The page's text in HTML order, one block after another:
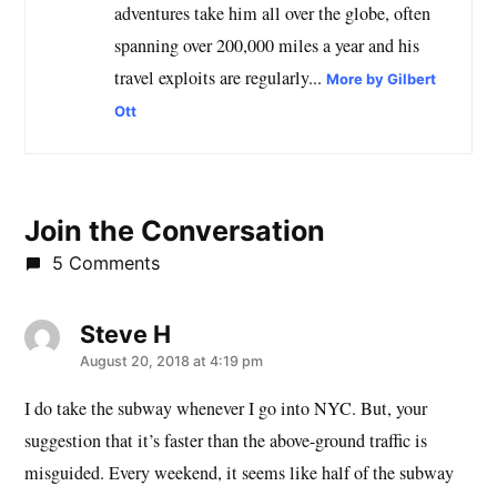
adventures take him all over the globe, often
spanning over 200,000 miles a year and his
travel exploits are regularly...More by Gilbert
Ott
Join the Conversation
5 Comments
Steve Hsays:
August 20, 2018 at 4:19 pm
I do take the subway whenever I go into NYC. But, your
suggestion that it’s faster than the above-ground traffic is
misguided. Every weekend, it seems like half of the subway